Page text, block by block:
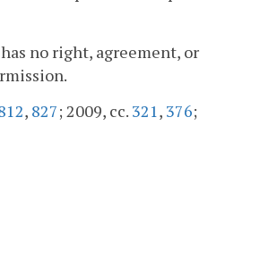
no right, agreement, or
, 827; 2009, cc. 321, 376;